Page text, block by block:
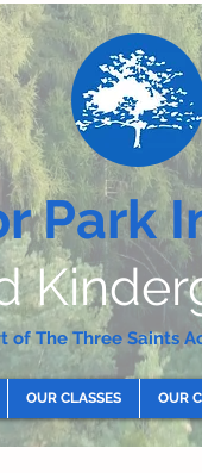
Park
of The Three Saints
OUR CLASSES OUR